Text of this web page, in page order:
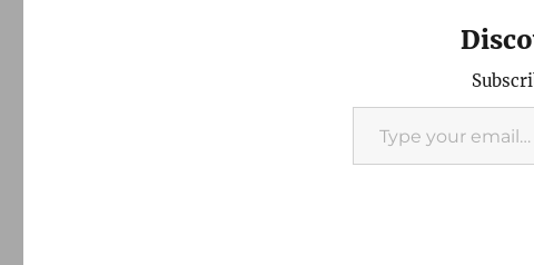
Type your email…